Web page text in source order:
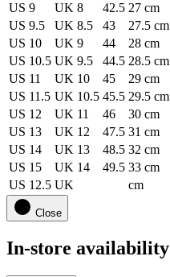
US 9
UK 8 42.5 27 cm
US 9.5
UK 8.5 43
27.5 cm
US 10
UK 9 44
28 cm
US 10.5 UK 9.5 44.5 28.5 cm
US 11
UK 10 45
29 cm
US 11.5 UK 10.5 45.5 29.5 cm
US 12
UK 11 46
30 cm
US 13
UK 12 47.5 31 cm
US 14
UK 13 48.5 32 cm
US 15
UK 14 49.5 33 cm
US 12.5 UK cm
Close
In-store availability